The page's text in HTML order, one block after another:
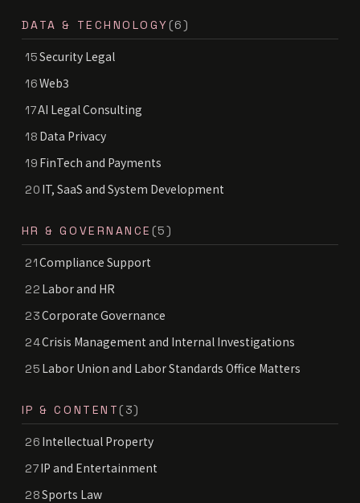
DATA & TECHNOLOGY (6)
15Security Legal
16Web3
17AI Legal Consulting
18 Data Privacy
19 FinTech and Payments
20 IT, SaaS and System Development
HR & GOVERNANCE (5)
21Compliance Support
22 Labor and HR
23Corporate Governance
24Crisis Management and Internal Investigations
25 Labor Union and Labor Standards Office Matters
IP & CONTENT (3)
26 Intellectual Property
27IP and Entertainment
28Sports Law